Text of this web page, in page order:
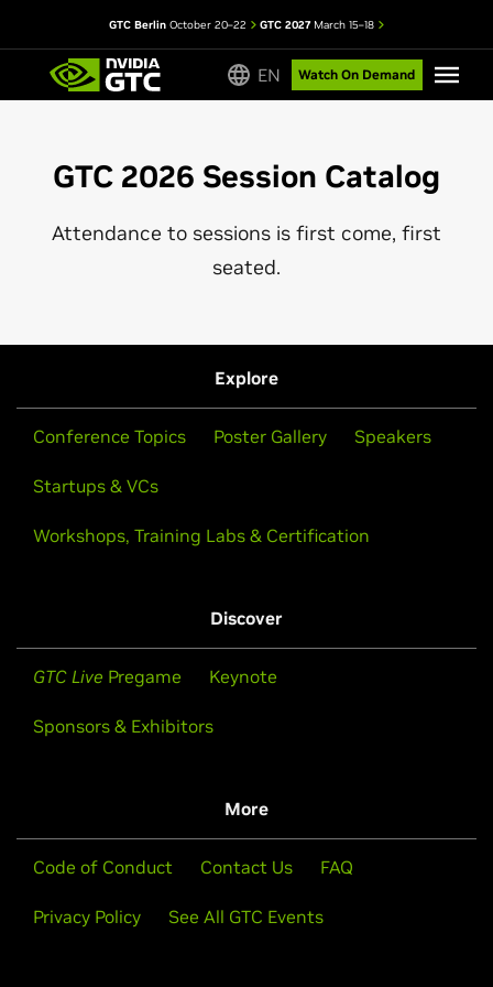
GTC Berlin October 20–22 GTC 2027March 15–18
EN Watch On Demand
GTC 2026 Session Catalog
Attendance to sessions is first come, first
seated.
Explore
Conference Topics Poster Gallery Speakers
Startups & VCs
Workshops, Training Labs & Certification
Discover
GTC Live Pregame Keynote
Sponsors & Exhibitors
More
Code of Conduct Contact Us FAQ
Privacy Policy See All GTC Events